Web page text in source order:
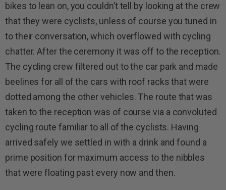
bikes to lean on, you couldn’t tell by looking at the crew
that they were cyclists, unless of course you tuned in
to their conversation, which overflowed with cycling
chatter. After the ceremony it was off to the reception.
The cycling crew filtered out to the car park and made
beelines for all of the cars with roof racks that were
dotted among the other vehicles. The route that was
taken to the reception was of course via a convoluted
cycling route familiar to all of the cyclists. Having
arrived safely we settled in with a drink and found a
prime position for maximum access to the nibbles
that were floating past every now and then.